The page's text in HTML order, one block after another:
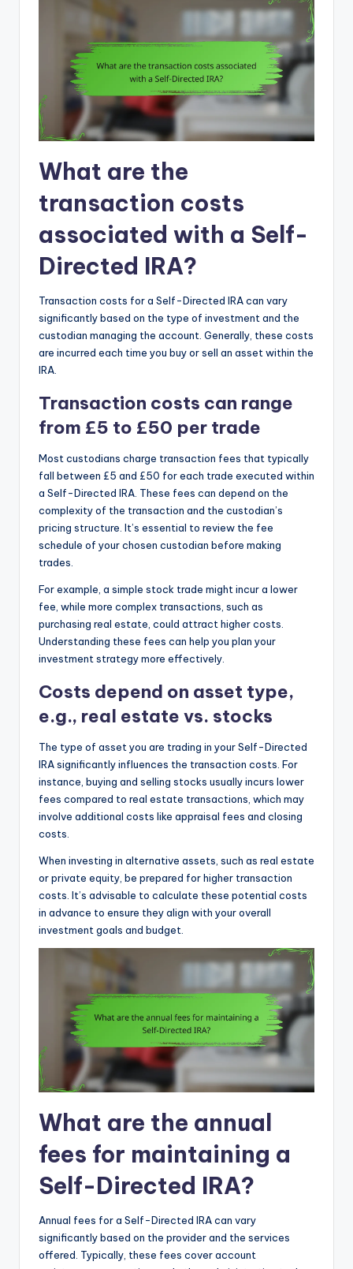
What are the
transaction costs
associated with a Self-
Directed IRA?
Transaction costs for a Self-Directed IRA can vary
significantly based on the type of investment and the
custodian managing the account. Generally, these costs
are incurred each time you buy or sell an asset within the
IRA.
Transaction costs can range
from £5 to £50 per trade
Most custodians charge transaction fees that typically
fall between £5 and £50 for each trade executed within
a Self-Directed IRA. These fees can depend on the
complexity of the transaction and the custodian’s
pricing structure. It’s essential to review the fee
schedule of your chosen custodian before making
trades.
For example, a simple stock trade might incur a lower
fee, while more complex transactions, such as
purchasing real estate, could attract higher costs.
Understanding these fees can help you plan your
investment strategy more effectively.
Costs depend on asset type,
e.g., real estate vs. stocks
The type of asset you are trading in your Self-Directed
IRA significantly influences the transaction costs. For
instance, buying and selling stocks usually incurs lower
fees compared to real estate transactions, which may
involve additional costs like appraisal fees and closing
costs.
When investing in alternative assets, such as real estate
or private equity, be prepared for higher transaction
costs. It’s advisable to calculate these potential costs
in advance to ensure they align with your overall
investment goals and budget.
What are the annual
fees for maintaining a
Self-Directed IRA?
Annual fees for a Self-Directed IRA can vary
significantly based on the provider and the services
offered. Typically, these fees cover account